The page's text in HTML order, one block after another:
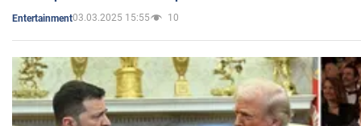
Entertainment03.03.2025 15:55 10